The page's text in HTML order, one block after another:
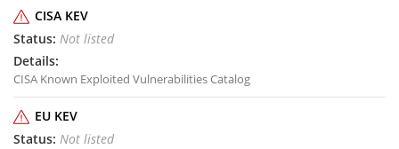
CISA KEV
Not listed
CISA Known Exploited Vulnerabilities Catalog
EU KEV
Not listed